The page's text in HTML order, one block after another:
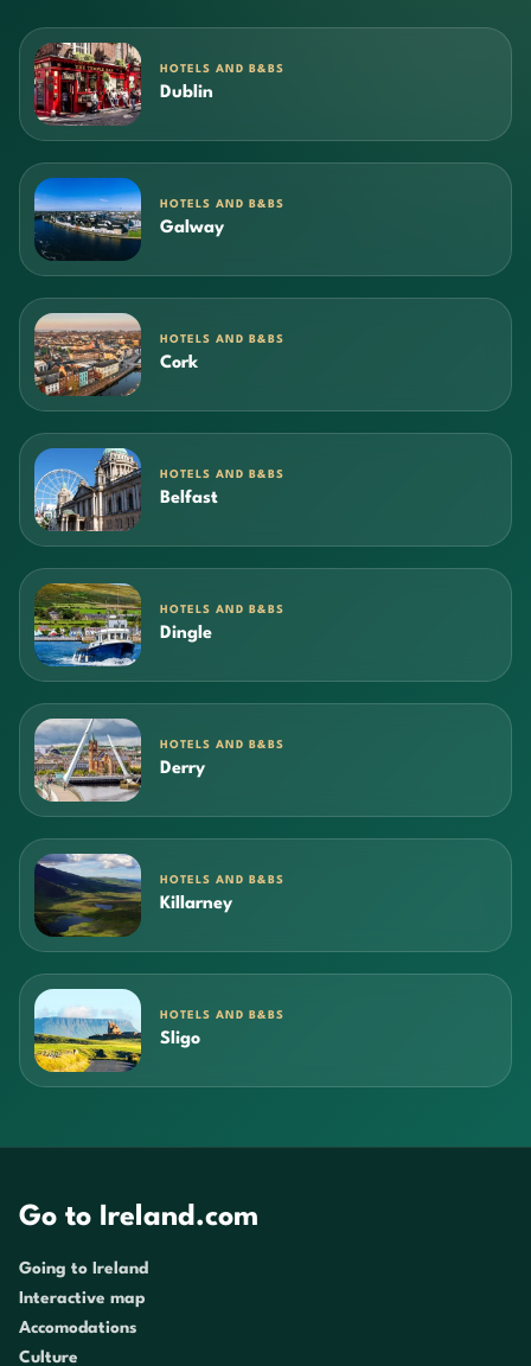
HOTELS AND B&BS
Dublin
HOTELS AND B&BS
Galway
HOTELS AND B&BS
Cork
HOTELS AND B&BS
Belfast
HOTELS AND B&BS
Dingle
HOTELS AND B&BS
Derry
HOTELS AND B&BS
Killarney
HOTELS AND B&BS
Sligo
Go to Ireland.com
Going to Ireland
Interactive map
Accomodations
Culture